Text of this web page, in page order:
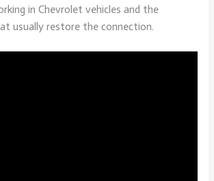
in Chevrolet vehicles and the
usually restore the connection.